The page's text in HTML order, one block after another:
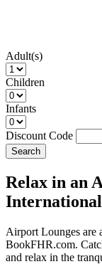
Adult(s)
Children
Infants
Discount Code
Search
Relax in an
International
Airport Lounges are
BookFHR.com.
and relax in the